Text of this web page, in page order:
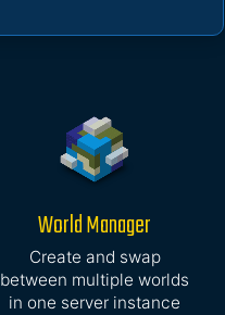
World Manager
Create and swap
between multiple worlds
in one server instance